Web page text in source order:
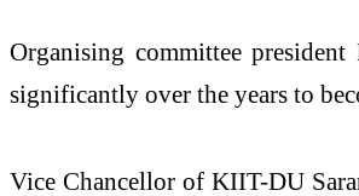
Organising committee
significantly over the years to
Vice Chancellor of KIIT-DU